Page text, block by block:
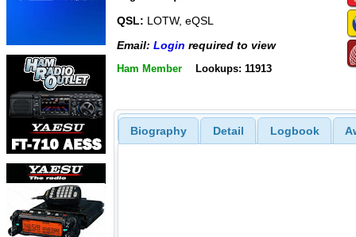
QSL: LOTW, eQSL
Email: Login required to view
Ham Member Lookups: 11913
Biography Detail Logbook